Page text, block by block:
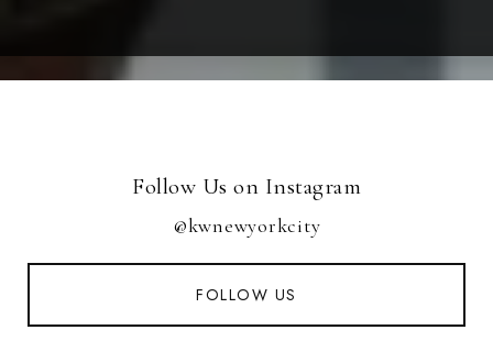
Follow Us on Instagram
@kwnewyorkcity
FOLLOW US